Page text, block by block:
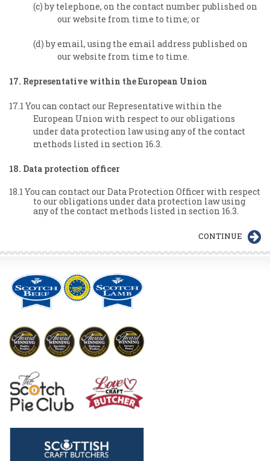
(c) by telephone, on the contact number published on
our website from time to time; or
(d) by email, using the email address published on
our website from time to time.
17. Representative within the European Union
17.1 You can contact our Representative within the
European Union with respect to our obligations
under data protection law using any of the contact
methods listed in section 16.3.
18. Data protection officer
18.1 You can contact our Data Protection Officer with respect
to our obligations under data protection law using
any of the contact methods listed in section 16.3.
CONTINUE